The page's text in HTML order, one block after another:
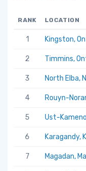
RANK LOCATION
1 Kingston,
2 Timmins,
3 North Elba,
4 Rouyn-
5 Ust-
6 Karagandy,
7 Magadan,